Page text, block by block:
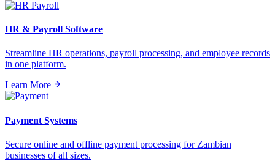
HR & Payroll Software
Streamline HR operations, payroll processing, and employee records
in one platform.
Learn More
Payment Systems
Secure online and offline payment processing for Zambian
businesses of all sizes.